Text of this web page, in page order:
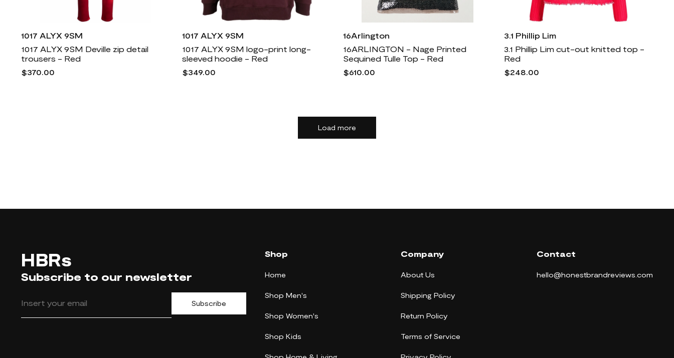
1017 ALYX 9SM
1017 ALYX 9SM Deville zip detail
trousers - Red
$370.00
1017 ALYX 9SM
1017 ALYX 9SM logo-print long-
sleeved hoodie - Red
$349.00
16Arlington
16ARLINGTON - Nage Printed
Sequined Tulle Top - Red
$610.00
3.1 Phillip Lim
3.1 Phillip Lim cut-out knitted top -
Red
$248.00
Load more
HBRs
Subscribe to our newsletter
Subscribe
Shop
Home
Shop Men's
Shop Women's
Shop Kids
Company
About Us
Shipping Policy
Return Policy
Terms of Service
Contact
hello@honestbrandreviews.com